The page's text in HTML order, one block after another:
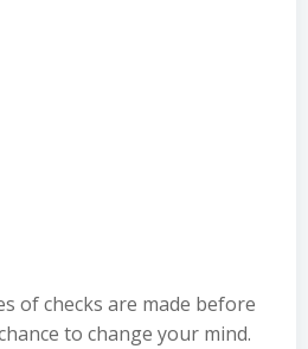
of checks are made before
to change your mind.